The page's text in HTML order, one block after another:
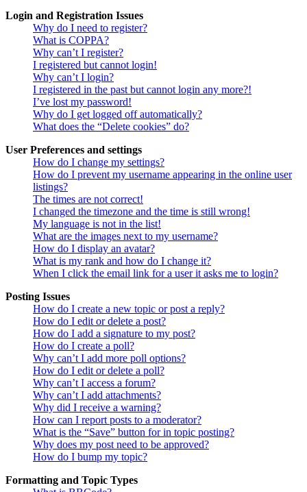
Login and Registration Issues
Why do I need to register?
What is COPPA?
Why can’t I register?
I registered but cannot login!
Why can’t I login?
I registered in the past but cannot login any more?!
I’ve lost my password!
Why do I get logged off automatically?
What does the “Delete cookies” do?
User Preferences and settings
How do I change my settings?
How do I prevent my username appearing in the online user
listings?
The times are not correct!
I changed the timezone and the time is still wrong!
My language is not in the list!
What are the images next to my username?
How do I display an avatar?
What is my rank and how do I change it?
When I click the email link for a user it asks me to login?
Posting Issues
How do I create a new topic or post a reply?
How do I edit or delete a post?
How do I add a signature to my post?
How do I create a poll?
Why can’t I add more poll options?
How do I edit or delete a poll?
Why can’t I access a forum?
Why can’t I add attachments?
Why did I receive a warning?
How can I report posts to a moderator?
What is the “Save” button for in topic posting?
Why does my post need to be approved?
How do I bump my topic?
Formatting and Topic Types